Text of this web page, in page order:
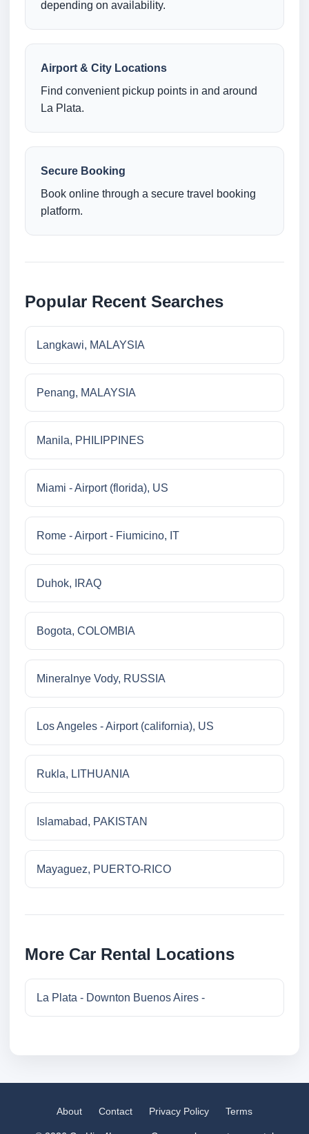
depending on availability.
Airport & City Locations
Find convenient pickup points in and around
La Plata.
Secure Booking
Book online through a secure travel booking
platform.
Popular Recent Searches
Langkawi, MALAYSIA
Penang, MALAYSIA
Manila, PHILIPPINES
Miami - Airport (florida), US
Rome - Airport - Fiumicino, IT
Duhok, IRAQ
Bogota, COLOMBIA
Mineralnye Vody, RUSSIA
Los Angeles - Airport (california), US
Rukla, LITHUANIA
Islamabad, PAKISTAN
Mayaguez, PUERTO-RICO
More Car Rental Locations
La Plata - Downton Buenos Aires -
About Contact Privacy Policy Terms